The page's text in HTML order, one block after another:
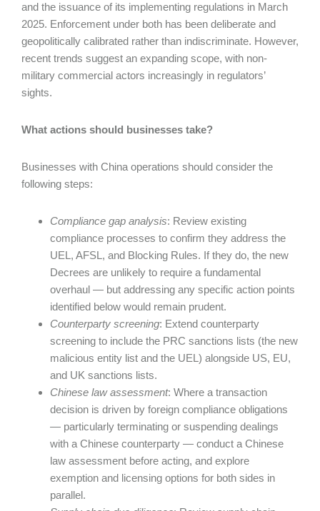
and the issuance of its implementing regulations in March
2025. Enforcement under both has been deliberate and
geopolitically calibrated rather than indiscriminate. However,
recent trends suggest an expanding scope, with non-
military commercial actors increasingly in regulators’
sights.
What actions should businesses take?
Businesses with China operations should consider the
following steps:
Compliance gap analysis: Review existing
compliance processes to confirm they address the
UEL, AFSL, and Blocking Rules. If they do, the new
Decrees are unlikely to require a fundamental
overhaul — but addressing any specific action points
identified below would remain prudent.
Counterparty screening: Extend counterparty
screening to include the PRC sanctions lists (the new
malicious entity list and the UEL) alongside US, EU,
and UK sanctions lists.
Chinese law assessment: Where a transaction
decision is driven by foreign compliance obligations
— particularly terminating or suspending dealings
with a Chinese counterparty — conduct a Chinese
law assessment before acting, and explore
exemption and licensing options for both sides in
parallel.